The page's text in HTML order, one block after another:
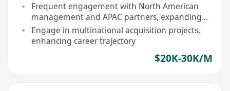
Frequent engagement with North American
management and APAC partners, expanding
network
Engage in multinational acquisition projects,
enhancing career trajectory
$20K-30K/M